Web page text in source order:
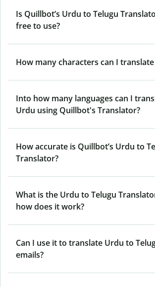
Is Quillbot’s Urdu to Telugu
free to use?
How many characters can I
Into how many languages can I
Urdu using Quillbot's Translator?
How accurate is Quillbot’s Urdu to
Translator?
What is the Urdu to Telugu
how does it work?
Can I use it to translate Urdu to
emails?